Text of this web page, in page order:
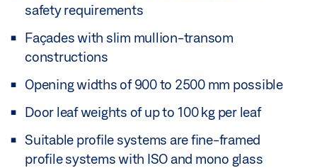
safety requirements
Façades with slim mullion-transom
constructions
Opening widths of 900 to 2500 mm possible
Door leaf weights of up to 100 kg per leaf
Suitable profile systems are fine-framed
profile systems with ISO and mono glass